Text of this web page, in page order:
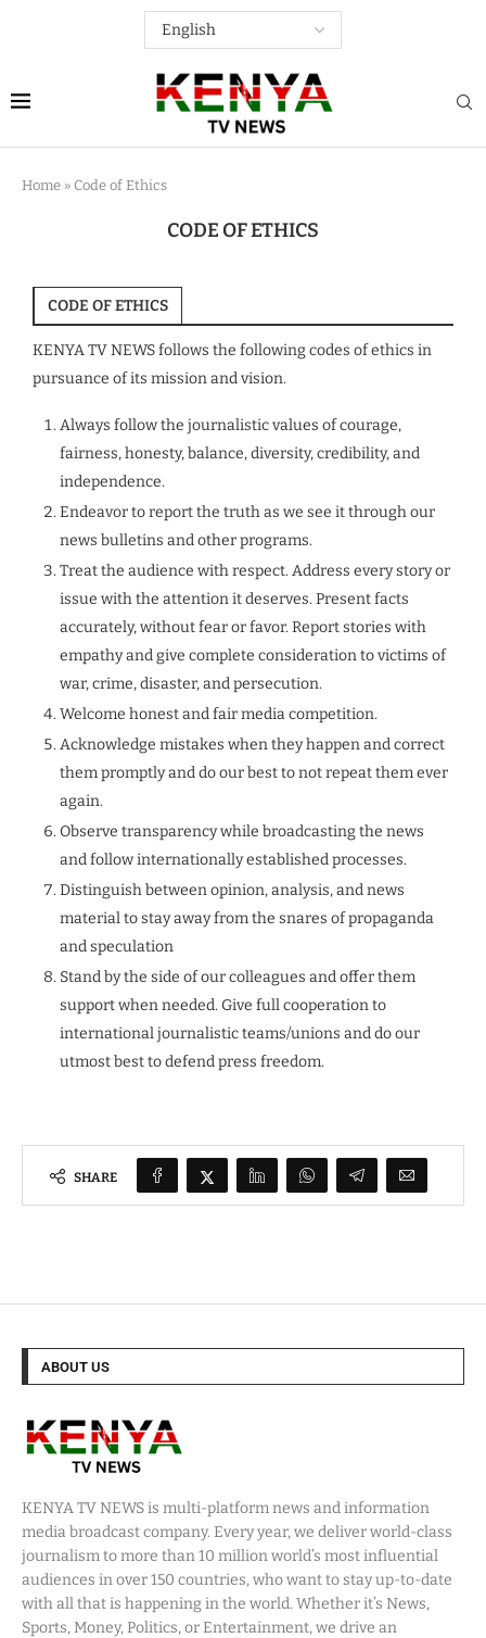
Home » Code of Ethics
CODE OF ETHICS
CODE OF ETHICS
KENYA TV NEWS follows the following codes of ethics in
pursuance of its mission and vision.
Always follow the journalistic values of courage,
fairness, honesty, balance, diversity, credibility, and
independence.
Endeavor to report the truth as we see it through our
news bulletins and other programs.
Treat the audience with respect. Address every story or
issue with the attention it deserves. Present facts
accurately, without fear or favor. Report stories with
empathy and give complete consideration to victims of
war, crime, disaster, and persecution.
Welcome honest and fair media competition.
Acknowledge mistakes when they happen and correct
them promptly and do our best to not repeat them ever
again.
Observe transparency while broadcasting the news
and follow internationally established processes.
Distinguish between opinion, analysis, and news
material to stay away from the snares of propaganda
and speculation
Stand by the side of our colleagues and offer them
support when needed. Give full cooperation to
international journalistic teams/unions and do our
utmost best to defend press freedom.
SHARE
ABOUT US
KENYA TV NEWS is multi-platform news and information
media broadcast company. Every year, we deliver world-class
journalism to more than 10 million world’s most influential
audiences in over 150 countries, who want to stay up-to-date
with all that is happening in the world. Whether it’s News,
Sports, Money, Politics, or Entertainment, we drive an